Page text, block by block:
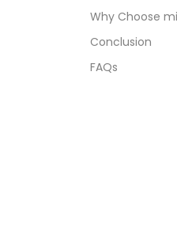
Conclusion
FAQs